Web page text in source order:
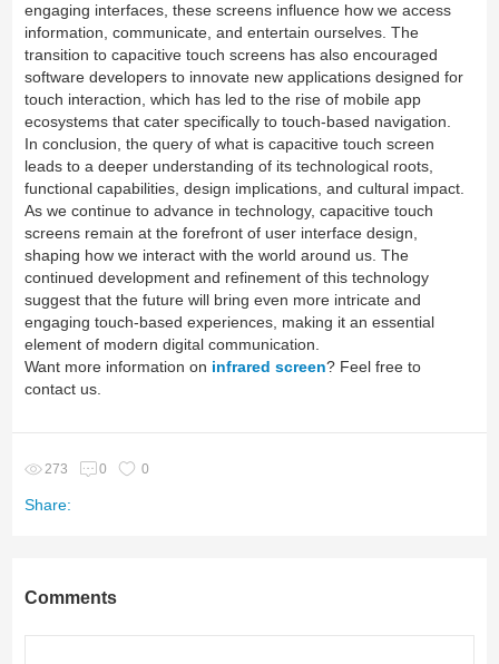
engaging interfaces, these screens influence how we access
information, communicate, and entertain ourselves. The
transition to capacitive touch screens has also encouraged
software developers to innovate new applications designed for
touch interaction, which has led to the rise of mobile app
ecosystems that cater specifically to touch-based navigation.
In conclusion, the query of what is capacitive touch screen
leads to a deeper understanding of its technological roots,
functional capabilities, design implications, and cultural impact.
As we continue to advance in technology, capacitive touch
screens remain at the forefront of user interface design,
shaping how we interact with the world around us. The
continued development and refinement of this technology
suggest that the future will bring even more intricate and
engaging touch-based experiences, making it an essential
element of modern digital communication.
Want more information on infrared screen? Feel free to
contact us.
273 0 0
Share:
Comments